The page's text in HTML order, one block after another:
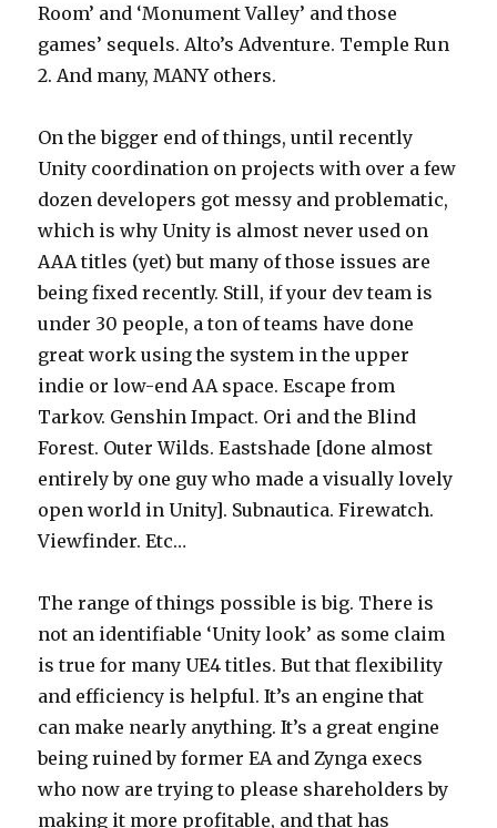
Room’ and ‘Monument Valley’ and those
games’ sequels. Alto’s Adventure. Temple Run
2. And many, MANY others.
On the bigger end of things, until recently
Unity coordination on projects with over a few
dozen developers got messy and problematic,
which is why Unity is almost never used on
AAA titles (yet) but many of those issues are
being fixed recently. Still, if your dev team is
under 30 people, a ton of teams have done
great work using the system in the upper
indie or low-end AA space. Escape from
Tarkov. Genshin Impact. Ori and the Blind
Forest. Outer Wilds. Eastshade [done almost
entirely by one guy who made a visually lovely
open world in Unity]. Subnautica. Firewatch.
Viewfinder. Etc…
The range of things possible is big. There is
not an identifiable ‘Unity look’ as some claim
is true for many UE4 titles. But that flexibility
and efficiency is helpful. It’s an engine that
can make nearly anything. It’s a great engine
being ruined by former EA and Zynga execs
who now are trying to please shareholders by
making it more profitable, and that has